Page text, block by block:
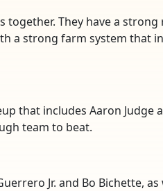
together. They have a
a strong farm system that
that includes Aaron Judge
team to beat.
Jr. and Bo Bichette, as